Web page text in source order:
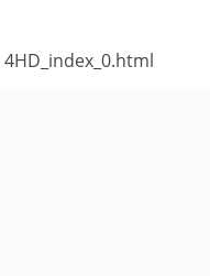
4HD_index_0.html